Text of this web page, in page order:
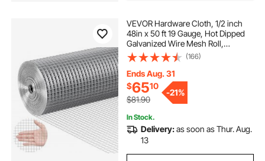
VEVOR Hardware Cloth, 1/2 inch
48in x 50 ft 19 Gauge, Hot Dipped
Galvanized Wire Mesh Roll,
Chicken Wire Fencing, Wire Mesh
for Rabbit Cages, Garden, Small
Rodents
(166)
Ends Aug. 31
$6510
$81.90
-21%
In Stock.
Delivery:as soon as Thur. Aug.
13